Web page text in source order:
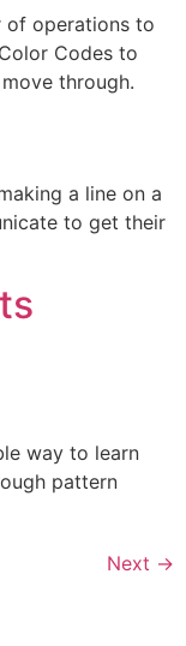
of operations to
Codes to
through.
a line on a
to get their
way to learn
pattern
Next →